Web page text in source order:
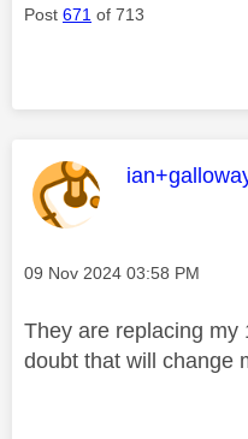
Post 671 of 713
This
Message posted on
‎09 Nov 2024 03:58 PM
They are replacing my
doubt that will change